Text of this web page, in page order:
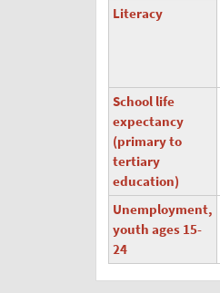
Literacy
School life
expectancy
(primary to
tertiary
education)
Unemployment,
youth ages 15-
24